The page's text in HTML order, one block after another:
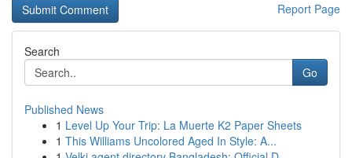
Report Page
Search
Go
Published News
1 Level Up Your Trip: La Muerte K2 Paper Sheets
1 This Williams Uncolored Aged In Style: A...